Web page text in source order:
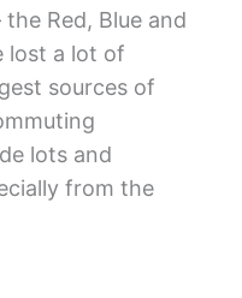
Red, Blue and
lost a lot of
sources of
lots and
from the